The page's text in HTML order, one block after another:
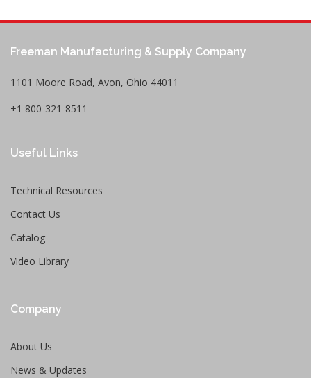
Freeman Manufacturing & Supply Company
1101 Moore Road, Avon, Ohio 44011
+1 800-321-8511
Useful Links
Technical Resources
Contact Us
Catalog
Video Library
Company
About Us
News & Updates